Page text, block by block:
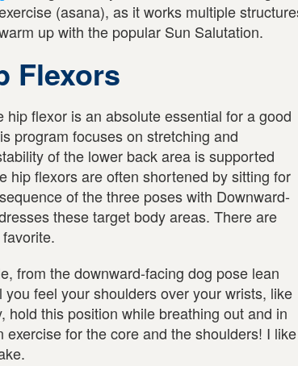
(asana), as it works multiple
up with the popular Sun Salutation.
Flexors
flexor is an absolute essential for a good
program focuses on stretching and
of the lower back area is supported
hip flexors are often shortened by sitting for
of the three poses with Downward-
these target body areas. There are
from the downward-facing dog pose lean
feel your shoulders over your wrists, like
hold this position while breathing out and in
for the core and the shoulders! I like